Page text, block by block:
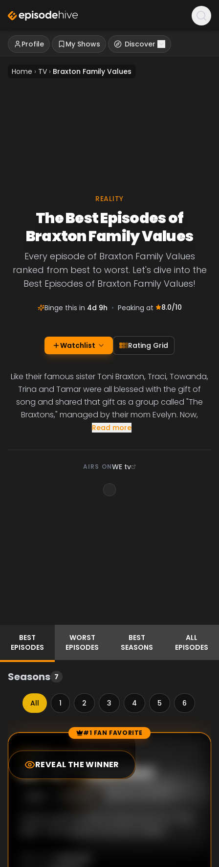
Profile My Shows Discover
Home › TV › Braxton Family Values
REALITY
The Best Episodes of
Braxton Family Values
Every episode of Braxton Family Values
ranked from best to worst. Let's dive into the
Best Episodes of Braxton Family Values!
Binge this in 4d 9h • Peaking at 8.0/10
Watchlist Rating Grid
Like their famous sister Toni Braxton, Traci, Towanda,
Trina and Tamar were all blessed with the gift of
song and shared that gift as a group called "The
Braxtons," managed by their mom Evelyn. Now,
Read more
AIRS ONWE tv
BEST
EPISODES
WORST
EPISODES
BEST
SEASONS
ALL
EPISODES
Seasons 7
All 1 2 3 4 5 6
Episode Rankings #1 FAN FAVORITE
REVEAL THE WINNER
8.0
#1-S*** Gets Real